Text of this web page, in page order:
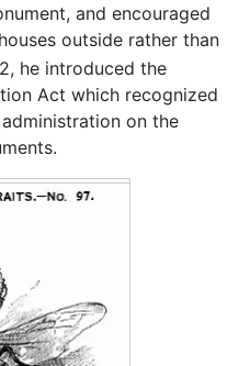
and encouraged
outside rather than
he introduced the
Act which recognized
on the